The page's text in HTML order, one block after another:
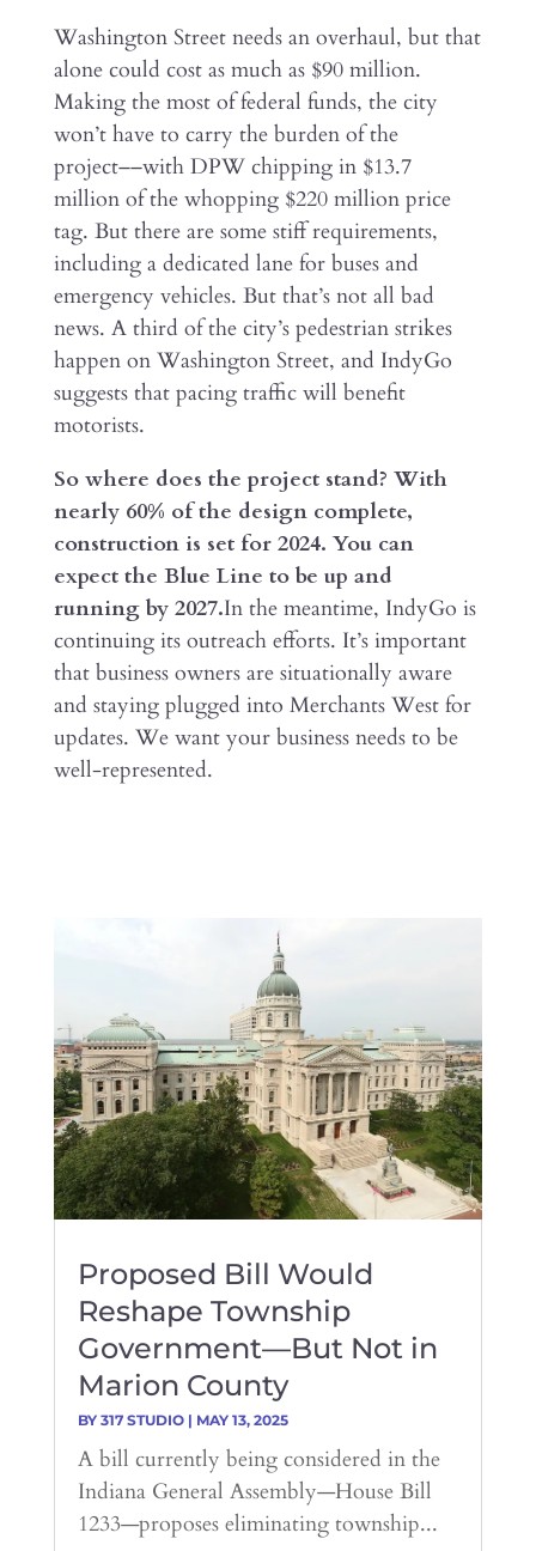
Washington Street needs an overhaul, but that
alone could cost as much as $90 million.
Making the most of federal funds, the city
won’t have to carry the burden of the
project––with DPW chipping in $13.7
million of the whopping $220 million price
tag. But there are some stiff requirements,
including a dedicated lane for buses and
emergency vehicles. But that’s not all bad
news. A third of the city’s pedestrian strikes
happen on Washington Street, and IndyGo
suggests that pacing traffic will benefit
motorists.
So where does the project stand? With
nearly 60% of the design complete,
construction is set for 2024. You can
expect the Blue Line to be up and
running by 2027.In the meantime, IndyGo is
continuing its outreach efforts. It’s important
that business owners are situationally aware
and staying plugged into Merchants West for
updates. We want your business needs to be
well-represented.
Proposed Bill Would
Reshape Township
Government—But Not in
Marion County
BY 317 STUDIO| MAY 13, 2025
A bill currently being considered in the
Indiana General Assembly—House Bill
1233—proposes eliminating township...